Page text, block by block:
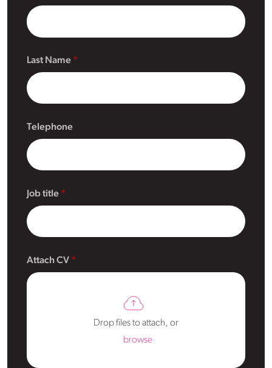
Last Name
Telephone
Job title
Attach CV
Drop files to attach, or
browse